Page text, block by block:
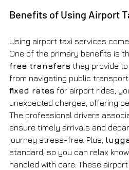
Benefits of Using Airport
Using airport taxi services
One of the primary benefits is
free transfers they provide
from navigating public
fixed rates for airport rides,
unexpected charges, offering
The professional drivers
ensure timely arrivals and
journey stress-free. Plus,
standard, so you can relax
handled with care. These